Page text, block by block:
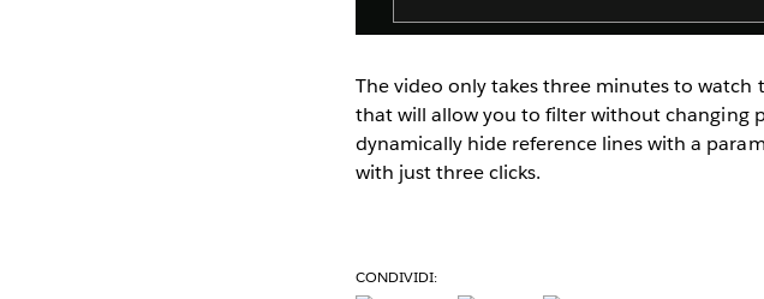
The video only takes three minutes to
that will allow you to filter without changing
dynamically hide reference lines with a
with just three clicks.
CONDIVIDI: